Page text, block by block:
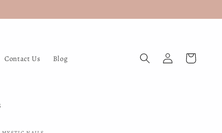
Contact Us Blog
Log
in
Cart